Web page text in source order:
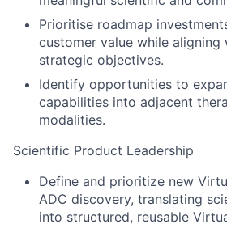
Prioritise roadmap
customer value while aligning
strategic objectives.
Identify opportunities to
capabilities into adjacent
modalities.
Scientific Product Leadership
Define and prioritize new
ADC discovery, translating
into structured, reusable